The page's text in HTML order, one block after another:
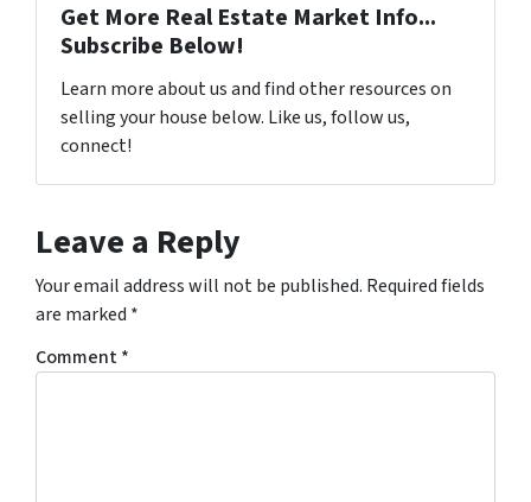
Get More Real Estate Market Info...
Subscribe Below!
Learn more about us and find other resources on
selling your house below. Like us, follow us,
connect!
Leave a Reply
Your email address will not be published. Required fields
are marked *
Comment*